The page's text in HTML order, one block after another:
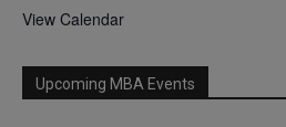
View Calendar
Upcoming MBA Events